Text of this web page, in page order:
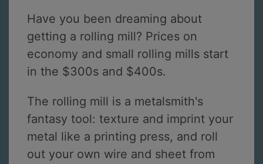
Have you been dreaming about
getting a rolling mill? Prices on
economy and small rolling mills start
in the $300s and $400s.
The rolling mill is a metalsmith's
fantasy tool: texture and imprint your
metal like a printing press, and roll
out your own wire and sheet from